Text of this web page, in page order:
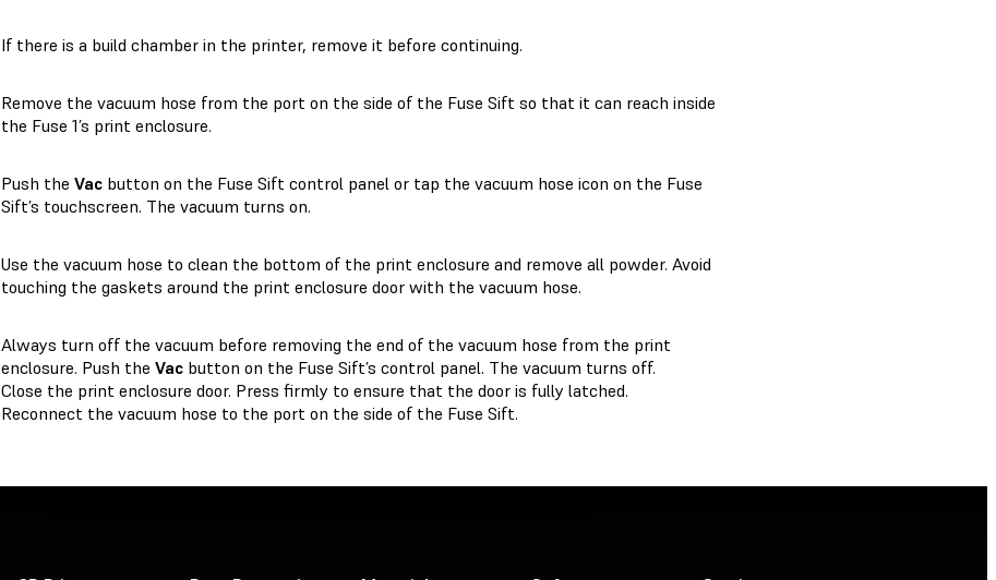
If there is a build chamber in the printer, remove it before continuing.
Remove the vacuum hose from the port on the side of the Fuse Sift so that it can reach inside
the Fuse 1’s print enclosure.
Push the Vac button on the Fuse Sift control panel or tap the vacuum hose icon on the Fuse
Sift’s touchscreen. The vacuum turns on.
Use the vacuum hose to clean the bottom of the print enclosure and remove all powder. Avoid
touching the gaskets around the print enclosure door with the vacuum hose.
Always turn off the vacuum before removing the end of the vacuum hose from the print
enclosure. Push the Vac button on the Fuse Sift’s control panel. The vacuum turns off.
Close the print enclosure door. Press firmly to ensure that the door is fully latched.
Reconnect the vacuum hose to the port on the side of the Fuse Sift.